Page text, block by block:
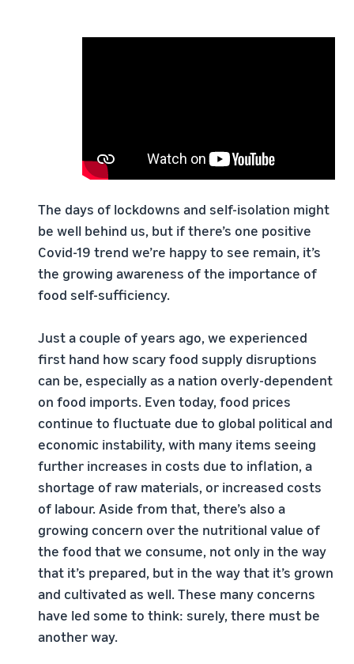
The days of lockdowns and self-isolation might
be well behind us, but if there’s one positive
Covid-19 trend we’re happy to see remain, it’s
the growing awareness of the importance of
food self-sufficiency.
Just a couple of years ago, we experienced
first hand how scary food supply disruptions
can be, especially as a nation overly-dependent
on food imports. Even today, food prices
continue to fluctuate due to global political and
economic instability, with many items seeing
further increases in costs due to inflation, a
shortage of raw materials, or increased costs
of labour. Aside from that, there’s also a
growing concern over the nutritional value of
the food that we consume, not only in the way
that it’s prepared, but in the way that it’s grown
and cultivated as well. These many concerns
have led some to think: surely, there must be
another way.